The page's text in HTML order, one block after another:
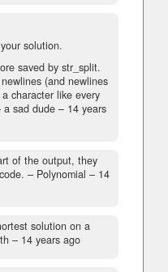
solution.
saved by str_split.
(and newlines
character like every
a sad dude – 14 years
of the output, they
– Polynomial – 14
solution on a
– 14 years ago